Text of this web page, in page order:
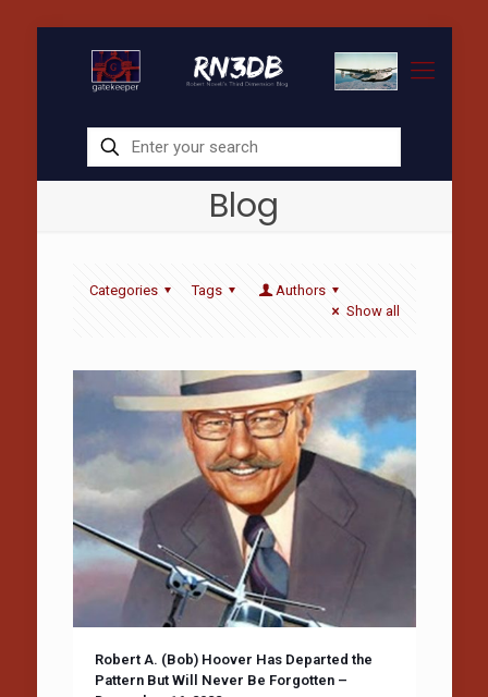
Blog
Categories Tags
Authors
Show all
Robert A. (Bob) Hoover Has Departed the
Pattern But Will Never Be Forgotten –